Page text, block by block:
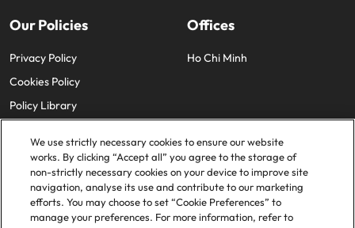
Our Policies
Privacy Policy
Cookies Policy
Policy Library
Offices
Ho Chi Minh
© 2025 Robert Walters Plc. All Rights Reserved.
We use strictly necessary cookies to ensure our website
works. By clicking “Accept all” you agree to the storage of
non-strictly necessary cookies on your device to improve site
navigation, analyse its use and contribute to our marketing
efforts. You may choose to set “Cookie Preferences” to
manage your preferences. For more information, refer to